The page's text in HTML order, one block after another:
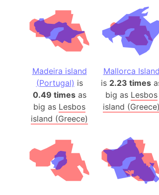
Madeira island
(Portugal) is
0.49 timesas
big as Lesbos
island (Greece)
Mallorca Island
is 2.23 times
big as Lesbos
island (Greece)